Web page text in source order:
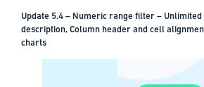
Update 5.4 – Numeric range filter – Unlimited
description, Column header and cell
charts